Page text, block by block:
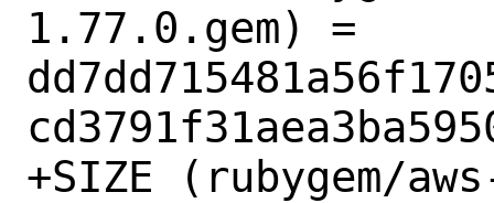
1.77.0.gem) =
+SIZE (rubygem/